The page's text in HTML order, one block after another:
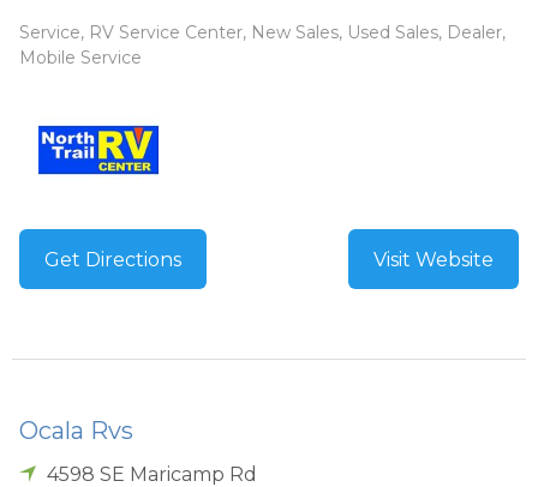
Service, RV Service Center, New Sales, Used Sales, Dealer,
Mobile Service
Get Directions Visit Website
Ocala Rvs
4598 SE Maricamp Rd